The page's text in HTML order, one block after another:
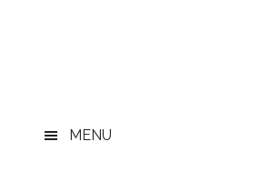
MENU